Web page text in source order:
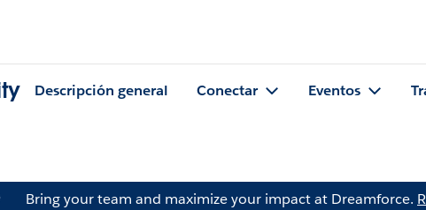
Descripción general Conectar Eventos
Bring your team and maximize your impact at Dreamforce.